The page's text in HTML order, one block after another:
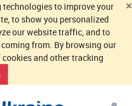
×
technologies to improve your
to show you personalized
our website traffic, and to
from. By browsing our
and other tracking